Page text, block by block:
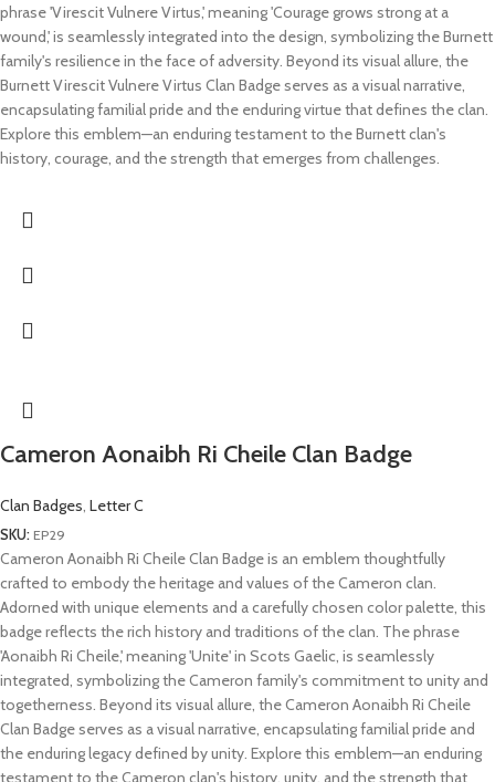
phrase 'Virescit Vulnere Virtus,' meaning 'Courage grows strong at a
wound,' is seamlessly integrated into the design, symbolizing the Burnett
family's resilience in the face of adversity. Beyond its visual allure, the
Burnett Virescit Vulnere Virtus Clan Badge serves as a visual narrative,
encapsulating familial pride and the enduring virtue that defines the clan.
Explore this emblem—an enduring testament to the Burnett clan's
history, courage, and the strength that emerges from challenges.
Cameron Aonaibh Ri Cheile Clan Badge
Clan Badges, Letter C
SKU: EP29
Cameron Aonaibh Ri Cheile Clan Badge is an emblem thoughtfully
crafted to embody the heritage and values of the Cameron clan.
Adorned with unique elements and a carefully chosen color palette, this
badge reflects the rich history and traditions of the clan. The phrase
'Aonaibh Ri Cheile,' meaning 'Unite' in Scots Gaelic, is seamlessly
integrated, symbolizing the Cameron family's commitment to unity and
togetherness. Beyond its visual allure, the Cameron Aonaibh Ri Cheile
Clan Badge serves as a visual narrative, encapsulating familial pride and
the enduring legacy defined by unity. Explore this emblem—an enduring
testament to the Cameron clan's history, unity, and the strength that